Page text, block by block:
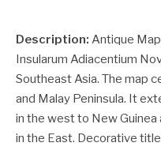
Description: Antique
Insularum Adiacentium
Southeast Asia. The map
and Malay Peninsula. It
in the west to New Guinea
in the East. Decorative